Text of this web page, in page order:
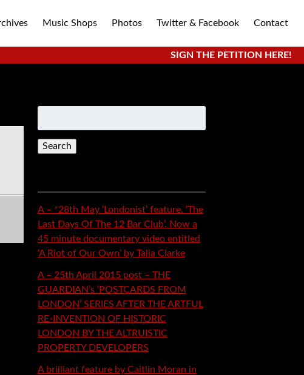
Music Shops Photos Twitter & Facebook Contact
SIGN THE PETITION HERE!
for:
A – *28th May ‘Londonist’ feature. ‘The
Last Days Of The 12 Bar Club’. Now a
45 minute documentary video entitled
‘A Riot of Our Own’ by Talia Clarke
A – 25th April 2015 post – THE
GUARDIAN’s ‘POSTCARDS FROM
LONDON’ SERIES AFTER THE ARTFUL
RE-INVENTION OF HISTORIC
LONDON BY THE ALTRUISTIC
PROPERTY DEVELOPERS
A brilliant feature by Caitlin Moran in